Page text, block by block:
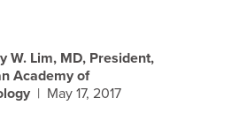
W. Lim, MD, President,
Academy of
| May 17, 2017